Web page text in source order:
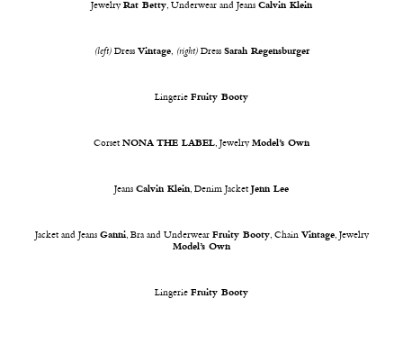
JewelryRat Betty, Underwear and Jeans Calvin Klein
(left)Dress Vintage, (right)Dress Sarah Regensburger
Lingerie Fruity Booty
Corset NONA THE LABEL, JewelryModel’s Own
Jeans Calvin Klein, Denim Jacket Jenn Lee
Jacket and Jeans Ganni, Bra and Underwear Fruity Booty, Chain Vintage, Jewelry
Model’s Own
Lingerie Fruity Booty